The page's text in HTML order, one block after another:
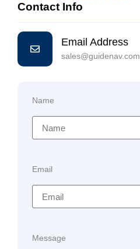
Contact Info
Email Address
sales@guidenav.com
Name
Email
Message